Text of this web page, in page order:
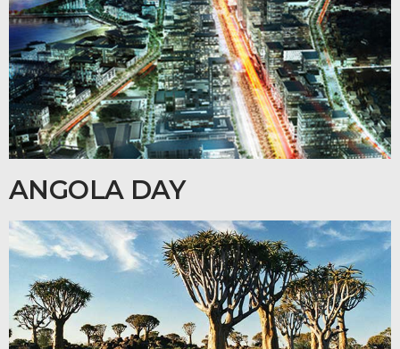
ANGOLA DAY